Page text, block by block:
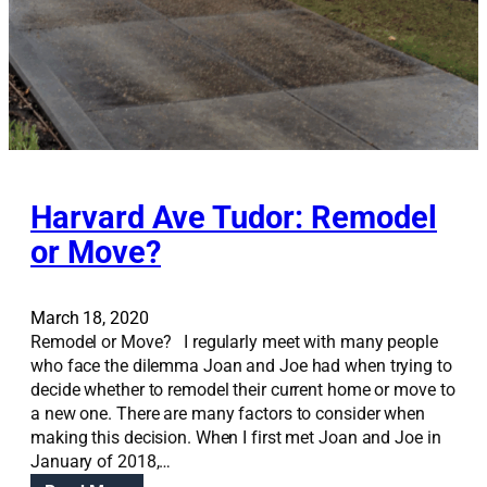
w
a
y
?
Harvard Ave Tudor: Remodel
or Move?
March 18, 2020
Remodel or Move? I regularly meet with many people
who face the dilemma Joan and Joe had when trying to
decide whether to remodel their current home or move to
a new one. There are many factors to consider when
making this decision. When I first met Joan and Joe in
January of 2018,…